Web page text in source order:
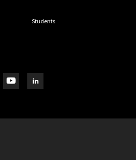
Students
Instagram
Visit our YoutubeVisit our LinkedIn page